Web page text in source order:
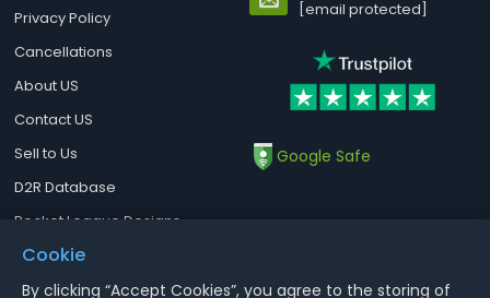
Privacy Policy
Cancellations
About US
Contact US
Sell to Us
D2R Database
Rocket League Designs
[email protected]
Google Safe
Cookie
By clicking “Accept Cookies”, you agree to the storing of